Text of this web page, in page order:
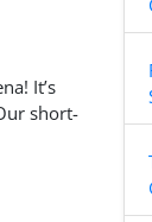
It’s
short-